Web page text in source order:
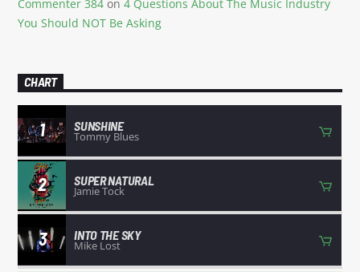
Commenter 384 on4 Questions About The Music Industry
You Should NOT Be Asking
CHART
1 SUNSHINE
Tommy Blues
2 SUPER NATURAL
Jamie Tock
3 INTO THE SKY
Mike Lost